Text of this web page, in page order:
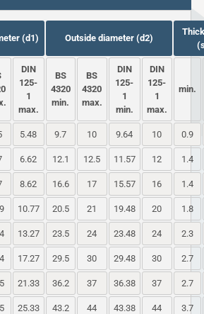
(d1) Outside diameter (d2)
DIN
125-
1
max.
BS
4320
min.
BS
4320
max.
DIN
125-
1
min.
DIN
125-
1
max.
min.
5.48 9.7 10 9.64 10 0.9
6.62 12.1 12.5 11.57 12 1.4
8.62 16.6 17 15.57 16 1.4
10.77 20.5 21 19.48 20 1.8
13.27 23.5 24 23.48 24 2.3
17.27 29.5 30 29.48 30 2.7
21.33 36.2 37 36.38 37 2.7
25.33 43.2 44 43.38 44 3.7